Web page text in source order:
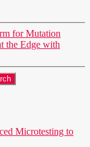
for Mutation
the Edge with
Microtesting to